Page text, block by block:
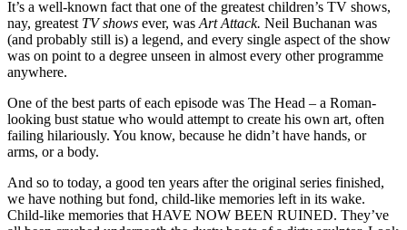
It’s a well-known fact that one of the greatest children’s TV shows,
nay, greatest TV shows ever, was Art Attack. Neil Buchanan was
(and probably still is) a legend, and every single aspect of the show
was on point to a degree unseen in almost every other programme
anywhere.
One of the best parts of each episode was The Head – a Roman-
looking bust statue who would attempt to create his own art, often
failing hilariously. You know, because he didn’t have hands, or
arms, or a body.
And so to today, a good ten years after the original series finished,
we have nothing but fond, child-like memories left in its wake.
Child-like memories that HAVE NOW BEEN RUINED. They’ve